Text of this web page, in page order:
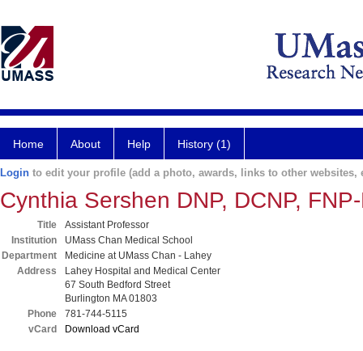
Home About Help History (1)
Login to edit your profile (add a photo, awards, links to other websites,
Cynthia Sershen DNP, DCNP,
Title
Assistant Professor
Institution
UMass Chan Medical School
Department
Medicine at UMass Chan - Lahey
Address
Lahey Hospital and Medical Center
67 South Bedford Street
Burlington MA 01803
Phone
781-744-5115
vCard
Download vCard